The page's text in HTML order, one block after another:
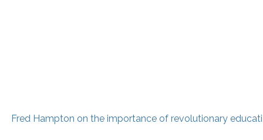
Fred Hampton on the importance of revolutionary